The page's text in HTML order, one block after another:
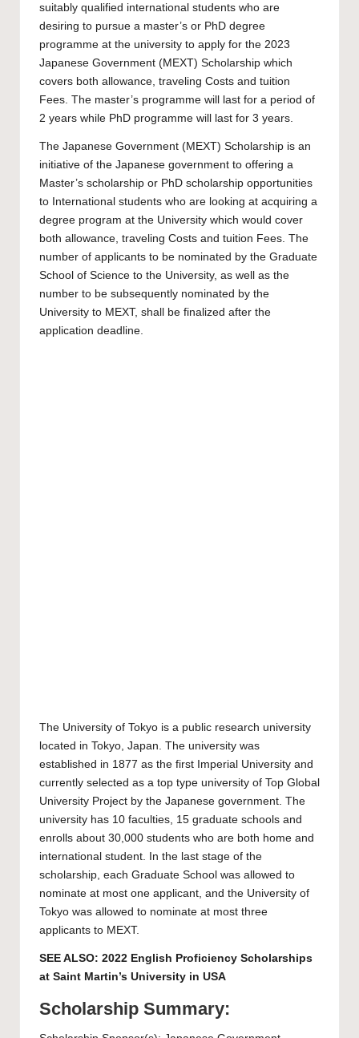
suitably qualified international students who are
desiring to pursue a master’s or PhD degree
programme at the university to apply for the 2023
Japanese Government (MEXT) Scholarship which
covers both allowance, traveling Costs and tuition
Fees. The master’s programme will last for a period of
2 years while PhD programme will last for 3 years.
The Japanese Government (MEXT) Scholarship is an
initiative of the Japanese government to offering a
Master’s scholarship or PhD scholarship opportunities
to International students who are looking at acquiring a
degree program at the University which would cover
both allowance, traveling Costs and tuition Fees. The
number of applicants to be nominated by the Graduate
School of Science to the University, as well as the
number to be subsequently nominated by the
University to MEXT, shall be finalized after the
application deadline.
The University of Tokyo is a public research university
located in Tokyo, Japan. The university was
established in 1877 as the first Imperial University and
currently selected as a top type university of Top Global
University Project by the Japanese government. The
university has 10 faculties, 15 graduate schools and
enrolls about 30,000 students who are both home and
international student. In the last stage of the
scholarship, each Graduate School was allowed to
nominate at most one applicant, and the University of
Tokyo was allowed to nominate at most three
applicants to MEXT.
SEE ALSO: 2022 English Proficiency Scholarships
at Saint Martin’s University in USA
Scholarship Summary: